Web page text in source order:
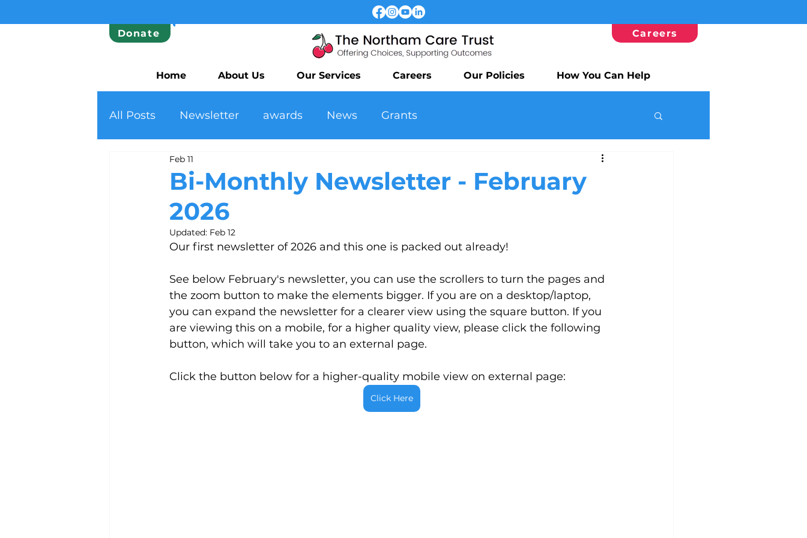
Donate Careers
Home About Us Our Services Careers Our Policies How You Can Help
All Posts Newsletter awards News Grants
Bi-Monthly Newsletter - February
2026
Feb 11
Updated: Feb 12
Our first newsletter of 2026 and this one is packed out already!
See below February's newsletter, you can use the scrollers to turn the pages and
the zoom button to make the elements bigger. If you are on a desktop/laptop,
you can expand the newsletter for a clearer view using the square button. If you
are viewing this on a mobile, for a higher quality view, please click the following
button, which will take you to an external page.
Click the button below for a higher-quality mobile view on external page:
Click Here